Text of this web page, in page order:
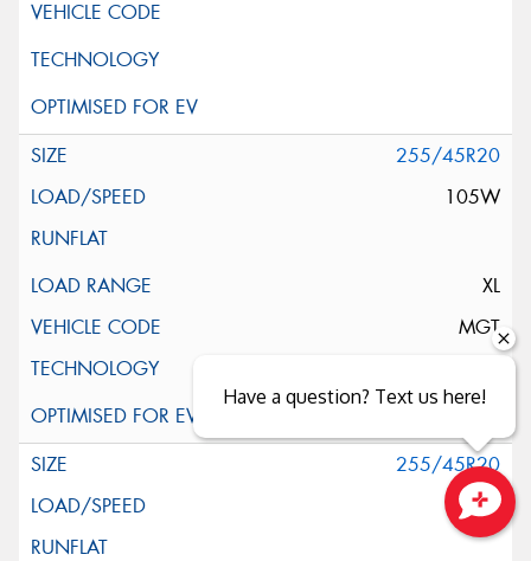
255/45R20
105W
XL
MGT
255/45R20
105W
Have a question? Text us here!